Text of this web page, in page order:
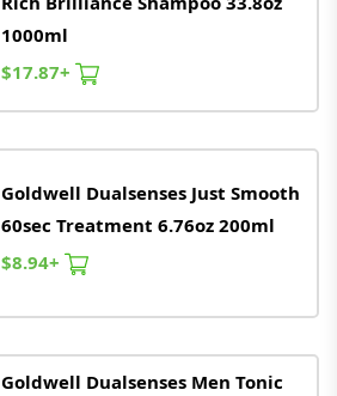
1000ml
$17.87+
Goldwell Dualsenses Just Smooth
60sec Treatment 6.76oz 200ml
$8.94+
Goldwell Dualsenses Men Tonic